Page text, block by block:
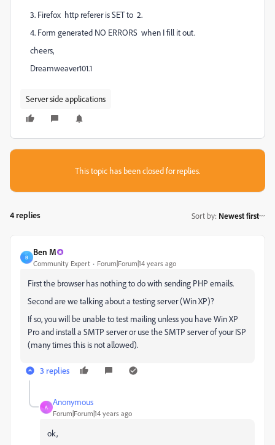
3. Firefox http referer is SET to 2.
4. Form generated NO ERRORS when I fill it out.
cheers,
Dreamweaver101.1
Server side applications
This topic has been closed for replies.
4 replies Sort by: Newest first
B
Ben M
Community Expert Forum|Forum|14 years ago
First the browser has nothing to do with sending PHP emails.
Second are we talking about a testing server (Win XP)?
If so, you will be unable to test mailing unless you have Win XP
Pro and install a SMTP server or use the SMTP server of your ISP
(many times this is not allowed).
3 replies
A
Anonymous
Forum|Forum|14 years ago
ok,